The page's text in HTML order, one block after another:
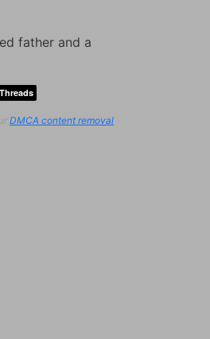
father and a
Threads
DMCA content removal